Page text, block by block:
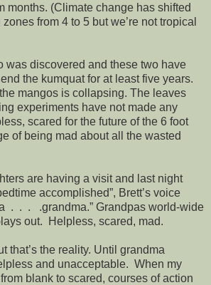
months. (Climate change has shifted
from 4 to 5 but we’re not tropical
was discovered and these two have
the kumquat for at least five years.
mangos is collapsing. The leaves
experiments have not made any
scared for the future of the 6 foot
of being mad about all the wasted
are having a visit and last night
accomplished”, Brett’s voice
. . . .grandma.” Grandpas world-wide
out. Helpless, scared, mad.
that’s the reality. Until grandma
and unacceptable. When my
blank to scared, courses of action